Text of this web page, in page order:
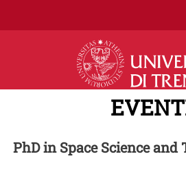
PhD in Space Science and